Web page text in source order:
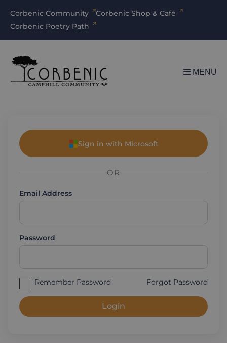
Corbenic Community
Corbenic Shop & Café
Corbenic Poetry Path
MENU
Sign in with Microsoft
OR
Email Address
Password
Remember Password Forgot Password
Login